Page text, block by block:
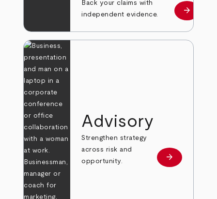
Back your claims with
independent evidence.
Learn
arrow_forward
Advisory
Strengthen strategy
across risk and
opportunity.
Learn more
arrow_forward